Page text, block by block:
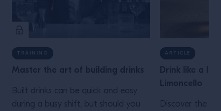
TRAINING
Master the art of building drinks
Built drinks can be quick and easy
during a busy shift, but should you
ARTICLE
Drink like a
Limoncello
Discover the